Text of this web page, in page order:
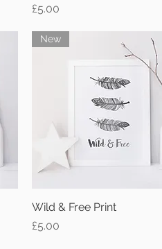
Price
£5.00
Quick View
New
Wild & Free Print
Price
£5.00